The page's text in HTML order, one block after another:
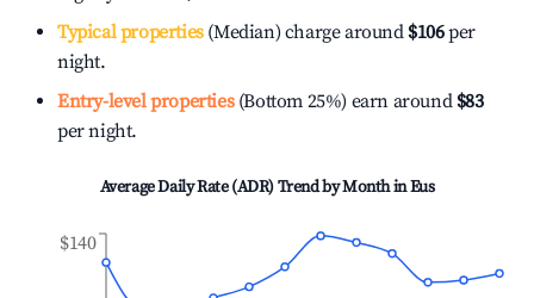
Typical properties(Median) charge around $106per
night.
Entry-level properties(Bottom 25%) earn around $83
per night.
Average Daily Rate (ADR) Trend by Month inEus
$140